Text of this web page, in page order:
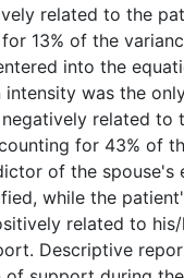
related to the
13% of the
into the
was the
related to
for 43% of
of the spouse's
while the
related to
Descriptive